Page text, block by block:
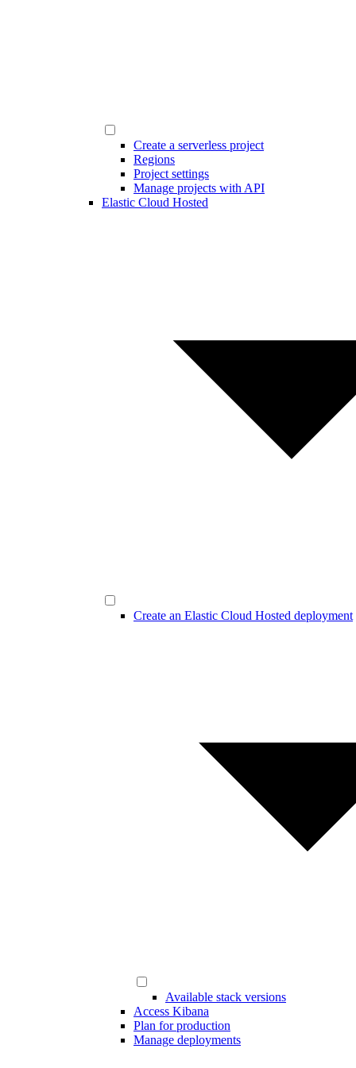
Create a serverless project
Regions
Project settings
Manage projects with API
Elastic Cloud Hosted
Create an Elastic Cloud Hosted deployment
Available stack versions
Access Kibana
Plan for production
Manage deployments